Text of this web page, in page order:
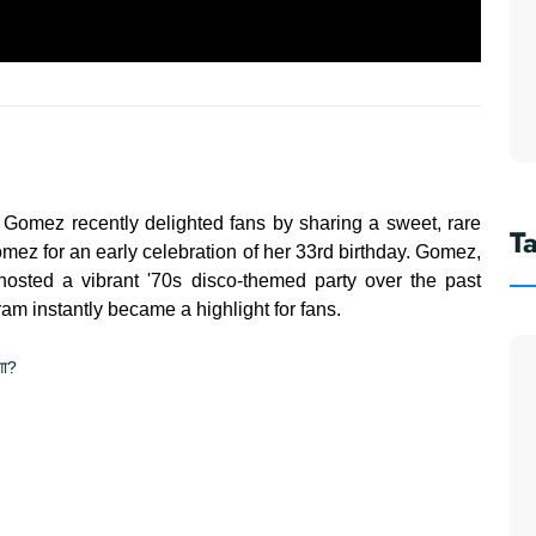
recently delighted fans by sharing a sweet, rare
for an early celebration of her 33rd birthday. Gomez,
a vibrant '70s disco-themed party over the past
instantly became a highlight for fans.